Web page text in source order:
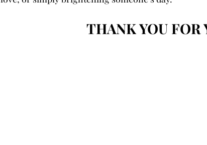
THANK YOU FOR